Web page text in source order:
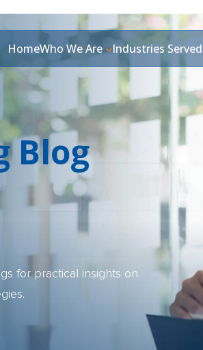
HomeWho We Are Industries Served
Blog
for practical insights on